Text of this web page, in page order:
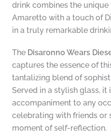
drink combines the unique
Amaretto with a touch of
in a truly remarkable
The Disaronno Wears
captures the essence of
tantalizing blend of
Served in a stylish glass, it
accompaniment to any
celebrating with friends or
moment of self-reflection.